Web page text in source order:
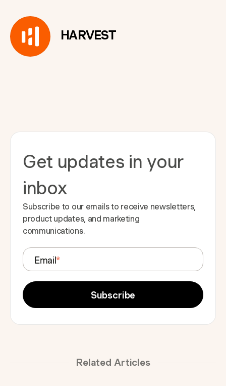
HARVEST
Get updates in your
inbox
Subscribe to our emails to receive newsletters,
product updates, and marketing
communications.
Email*
Related Articles